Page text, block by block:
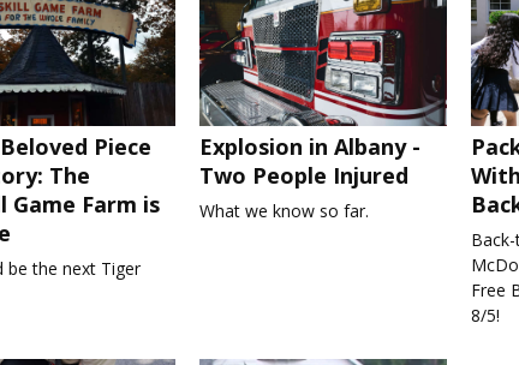
Piece
The
Game Farm is
be the next Tiger
Explosion in Albany -
Two People Injured
What we know so far.
Free
8/5!